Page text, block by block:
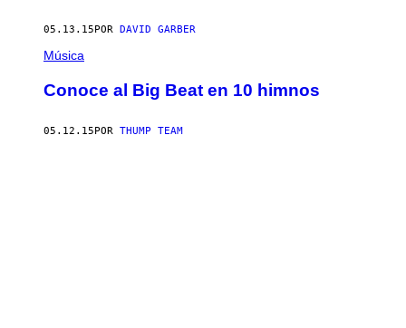
05.13.15 POR DAVID GARBER
Música
Conoce al Big Beat en 10 himnos
05.12.15POR THUMP TEAM